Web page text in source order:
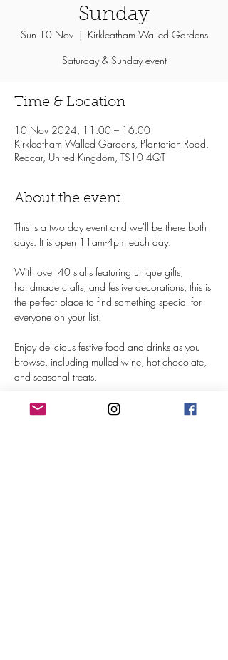
Sunday
Sun 10 Nov
  |
Kirkleatham Walled Gardens
Saturday & Sunday event
Time & Location
10 Nov 2024, 11:00 – 16:00
Kirkleatham Walled Gardens, Plantation Road,
Redcar, United Kingdom, TS10 4QT
About the event
This is a two day event and we'll be there both
days. It is open 11am-4pm each day.
With over 40 stalls featuring unique gifts,
handmade crafts, and festive decorations, this is
the perfect place to find something special for
everyone on your list.
Enjoy delicious festive food and drinks as you
browse, including mulled wine, hot chocolate,
and seasonal treats.
Saturday 9th Nov 11-4pm